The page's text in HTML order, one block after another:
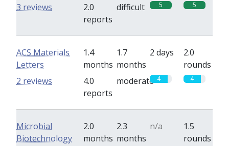
2.0
reports
difficult 5 5
3 reviews
ACS Materials
Letters
1.4
months
1.7
months
2 days
2.0
rounds
4.0
reports
moderate 4 4
2 reviews
Microbial
Biotechnology
2.0
months
2.3
months
n/a
1.5
rounds